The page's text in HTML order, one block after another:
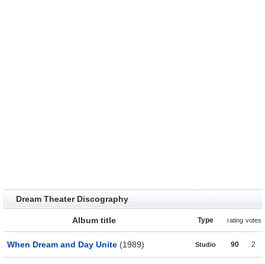
Dream Theater Discography
Album title Type rating votes
When Dream and Day Unite (1989) Studio 90 2